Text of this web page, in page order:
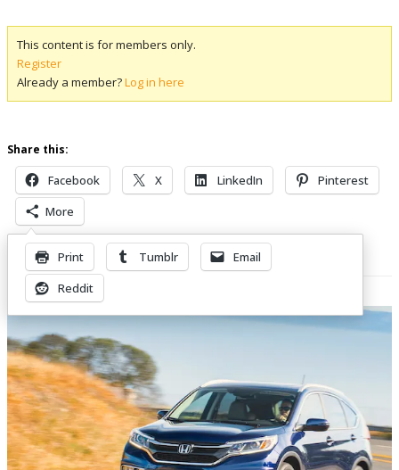
This content is for members only.
Register
Already a member?Log in here
Share this:
Facebook X LinkedIn
Pinterest
More
Print Tumblr
Email
Reddit
Related Posts